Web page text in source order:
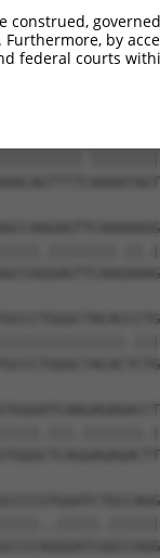
construed,
by
federal courts